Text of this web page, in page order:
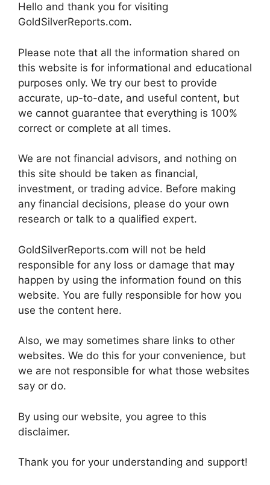
Hello and thank you for visiting
GoldSilverReports.com.
Please note that all the information shared on
this website is for informational and educational
purposes only. We try our best to provide
accurate, up-to-date, and useful content, but
we cannot guarantee that everything is 100%
correct or complete at all times.
We are not financial advisors, and nothing on
this site should be taken as financial,
investment, or trading advice. Before making
any financial decisions, please do your own
research or talk to a qualified expert.
GoldSilverReports.com will not be held
responsible for any loss or damage that may
happen by using the information found on this
website. You are fully responsible for how you
use the content here.
Also, we may sometimes share links to other
websites. We do this for your convenience, but
we are not responsible for what those websites
say or do.
By using our website, you agree to this
disclaimer.
Thank you for your understanding and support!